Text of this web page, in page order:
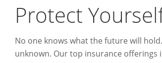
Protect
No one knows what the future will
unknown. Our top insurance offerings